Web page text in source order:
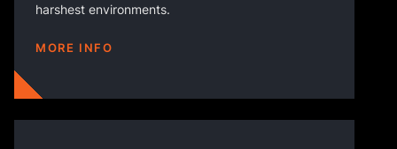
harshest environments.
MORE INFO